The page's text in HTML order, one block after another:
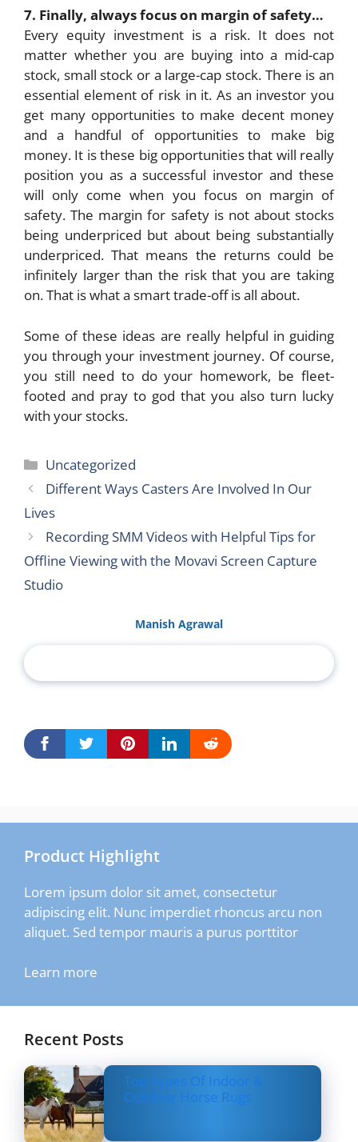
7. Finally, always focus on margin of safety…
Every equity investment is a risk. It does not
matter whether you are buying into a mid-cap
stock, small stock or a large-cap stock. There is an
essential element of risk in it. As an investor you
get many opportunities to make decent money
and a handful of opportunities to make big
money. It is these big opportunities that will really
position you as a successful investor and these
will only come when you focus on margin of
safety. The margin for safety is not about stocks
being underpriced but about being substantially
underpriced. That means the returns could be
infinitely larger than the risk that you are taking
on. That is what a smart trade-off is all about.
Some of these ideas are really helpful in guiding
you through your investment journey. Of course,
you still need to do your homework, be fleet-
footed and pray to god that you also turn lucky
with your stocks.
Categories
Uncategorized
Different Ways Casters Are Involved In Our
Lives
Recording SMM Videos with Helpful Tips for
Offline Viewing with the Movavi Screen Capture
Studio
Manish Agrawal
Product Highlight
Lorem ipsum dolor sit amet, consectetur
adipiscing elit. Nunc imperdiet rhoncus arcu non
aliquet. Sed tempor mauris a purus porttitor
Learn more
Recent Posts
Top Types Of Indoor &
Outdoor Horse Rugs